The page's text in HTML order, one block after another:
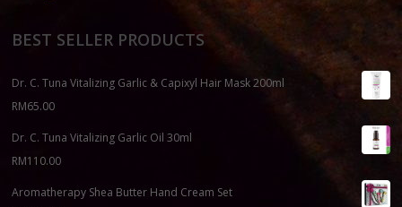
BEST SELLER PRODUCTS
Dr. C. Tuna Vitalizing Garlic & Capixyl Hair Mask 200ml
RM65.00
Dr. C. Tuna Vitalizing Garlic Oil 30ml
RM110.00
Aromatherapy Shea Butter Hand Cream Set